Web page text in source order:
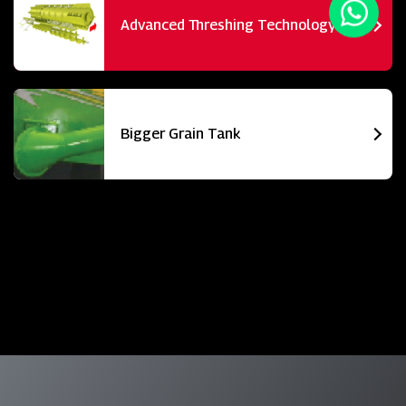
Advanced Threshing Technology
Bigger Grain Tank